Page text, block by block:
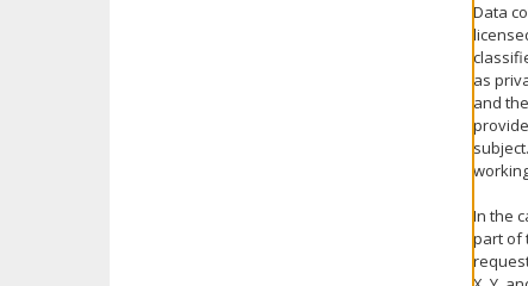
Data
as
and
In the
part of